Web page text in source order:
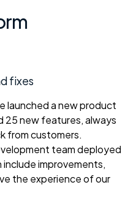
fixes
launched a new product
25 new features, always
from customers.
team deployed
improvements,
the experience of our